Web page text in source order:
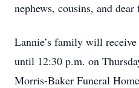
nephews, cousins, and dear
Lannie’s family will
until 12:30 p.m. on
Morris-Baker Funeral